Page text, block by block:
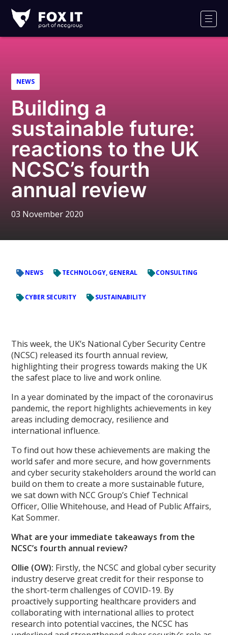
IT
Logo
NEWS
Building a
sustainable future:
reactions to the UK
NCSC’s fourth
annual review
03 November 2020
NEWS TECHNOLOGY, GENERAL CONSULTING
CYBER SECURITY SUSTAINABILITY
This week, the UK’s National Cyber Security Centre
(NCSC) released its fourth annual review,
highlighting their progress towards making the UK
the safest place to live and work online.
In a year dominated by the impact of the coronavirus
pandemic, the report highlights achievements in key
areas including democracy, resilience and
international influence.
To find out how these achievements are making the
world safer and more secure, and how governments
and cyber security stakeholders around the world can
build on them to create a more sustainable future,
we sat down with NCC Group’s Chief Technical
Officer, Ollie Whitehouse, and Head of Public Affairs,
Kat Sommer.
What are your immediate takeaways from the
NCSC’s fourth annual review?
Ollie (OW): Firstly, the NCSC and global cyber security
industry deserve great credit for their response to
the short-term challenges of COVID-19. By
proactively supporting healthcare providers and
collaborating with international allies to protect
research into potential vaccines, the NCSC has